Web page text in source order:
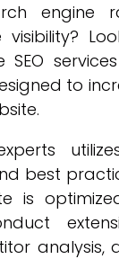
engine
visibility?
to
best
is
analysis,